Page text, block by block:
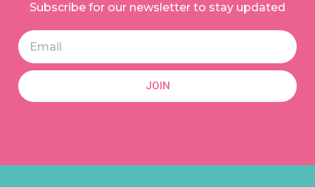
Subscribe for our newsletter to stay updated
JOIN